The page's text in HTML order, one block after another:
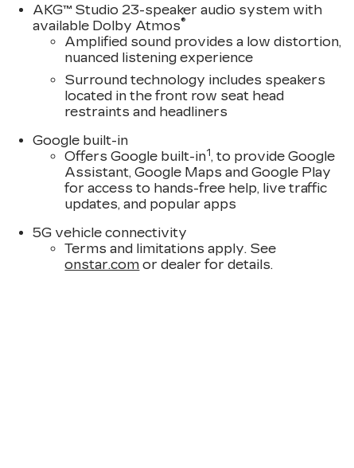
AKG™ Studio 23-speaker audio system with
available Dolby Atmos®
Amplified sound provides a low distortion,
nuanced listening experience
Surround technology includes speakers
located in the front row seat head
restraints and headliners
Google built-in
Offers Google built-in1, to provide Google
Assistant, Google Maps and Google Play
for access to hands-free help, live traffic
updates, and popular apps
5G vehicle connectivity
Terms and limitations apply. See
onstar.com or dealer for details.